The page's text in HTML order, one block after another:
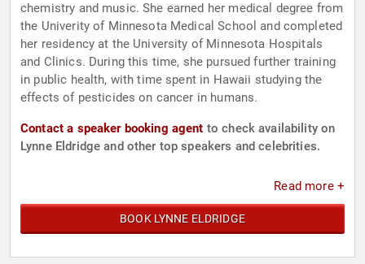
chemistry and music. She earned her medical degree from
the Univerity of Minnesota Medical School and completed
her residency at the University of Minnesota Hospitals
and Clinics. During this time, she pursued further training
in public health, with time spent in Hawaii studying the
effects of pesticides on cancer in humans.
Contact a speaker booking agent to check availability on
Lynne Eldridge and other top speakers and celebrities.
Read more +
BOOK LYNNE ELDRIDGE